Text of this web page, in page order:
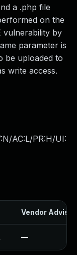
a .php file
on the
vulnerability by
parameter is
be uploaded to
write access.
AC:L/PR:H/UI:
Vendor
—